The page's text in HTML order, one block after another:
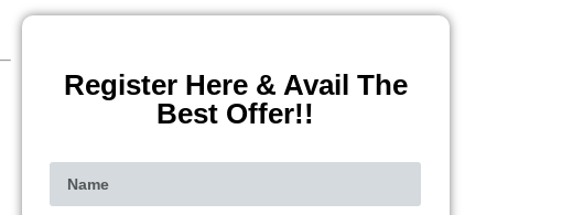
Register Here & Avail The
Best Offer!!